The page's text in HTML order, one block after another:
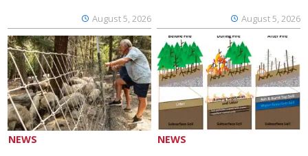
August 5, 2026 August 5, 2026
NEWS NEWS